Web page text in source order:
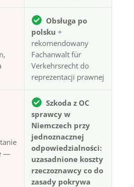
Obsługa po
polsku +
rekomendowany
Fachanwalt für
Verkehrsrecht do
reprezentacji prawnej
—
Szkoda z OC
sprawcy w
Niemczech przy
jednoznacznej
odpowiedzialności:
uzasadnione koszty
rzeczoznawcy co do
zasady pokrywa